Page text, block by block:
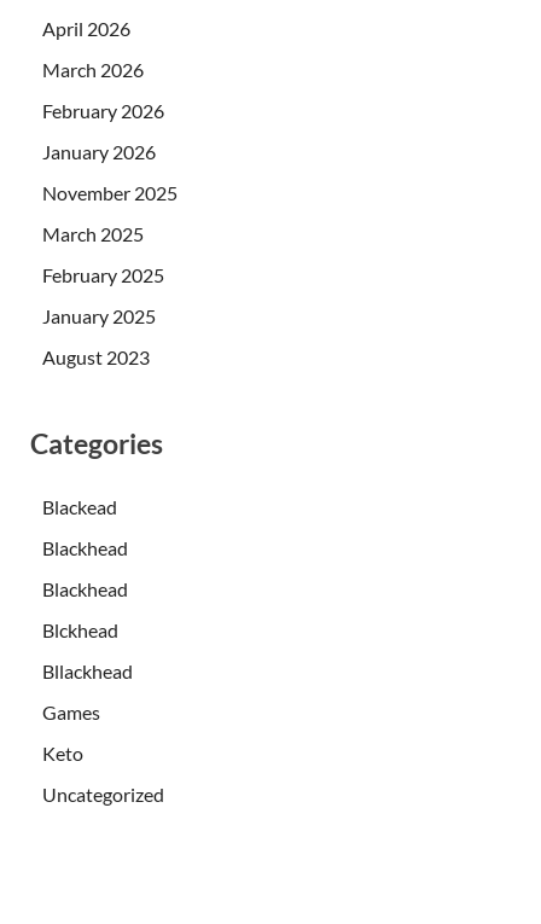
April 2026
March 2026
February 2026
January 2026
November 2025
March 2025
February 2025
January 2025
August 2023
Categories
Blackead
Blackhead
Blackhead
Blckhead
Bllackhead
Games
Keto
Uncategorized